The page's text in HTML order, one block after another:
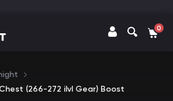
0
(266-272 ilvl Gear) Boost